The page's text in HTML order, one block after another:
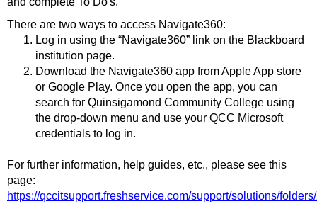
There are two ways to access Navigate360:
Log in using the “Navigate360” link on the Blackboard
institution page.
Download the Navigate360 app from Apple App store
or Google Play. Once you open the app, you can
search for Quinsigamond Community College using
the drop-down menu and use your QCC Microsoft
credentials to log in.
For further information, help guides, etc., please see this
page:
https://qccitsupport.freshservice.com/support/solutions/